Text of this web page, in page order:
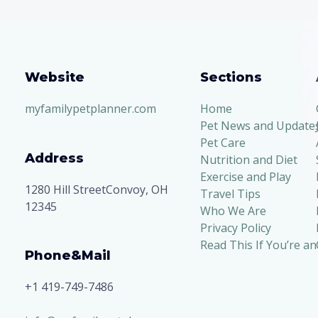
Website
myfamilypetplanner.com
Address
1280 Hill StreetConvoy, OH
12345
Phone&Mail
+1 419-749-7486
Sections
Home
Pet News and
Pet Care
Nutrition and Diet
Exercise and Play
Travel Tips
Who We Are
Privacy Policy
Read This If You’re